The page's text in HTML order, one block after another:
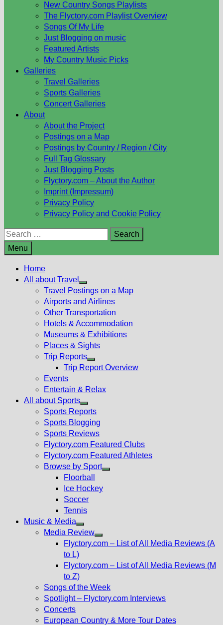
New Country Songs Playlists
The Flyctory.com Playlist Overview
Songs Of My Life
Just Blogging on music
Featured Artists
My Country Music Picks
Galleries
Travel Galleries
Sports Galleries
Concert Galleries
About
About the Project
Postings on a Map
Postings by Country / Region / City
Full Tag Glossary
Just Blogging Posts
Flyctory.com – About the Author
Imprint (Impressum)
Privacy Policy
Privacy Policy and Cookie Policy
Search
for:
Menu
Home
All about Travel
Show
sub
menu
Travel Postings on a Map
Airports and Airlines
Other Transportation
Hotels & Accommodation
Museums & Exhibitions
Places & Sights
Trip Reports
Show
menu
Trip Report Overview
Events
Entertain & Relax
All about Sports
Show
sub
menu
Sports Reports
Sports Blogging
Sports Reviews
Flyctory.com Featured Clubs
Flyctory.com Featured Athletes
Browse by Sport
Floorball
Ice Hockey
Soccer
Tennis
Music & Media
Show
sub
Media Review
Show
menu
Flyctory.com – List of All Media Reviews (A
to L)
Flyctory.com – List of All Media Reviews (M
to Z)
Songs of the Week
Spotlight – Flyctory.com Interviews
Concerts
European Country & More Tour Dates